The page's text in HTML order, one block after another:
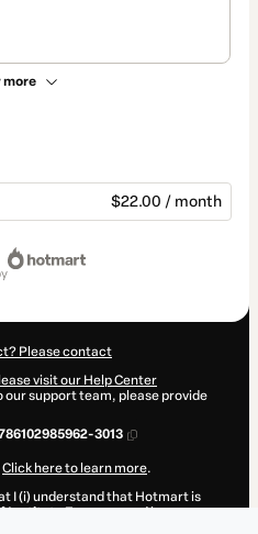
more
$22.00 / month
Please contact
visit our Help Center
our support team, please provide
3013
Click here to learn more.
I (i) understand that Hotmart is
Instituto Empresaand has no